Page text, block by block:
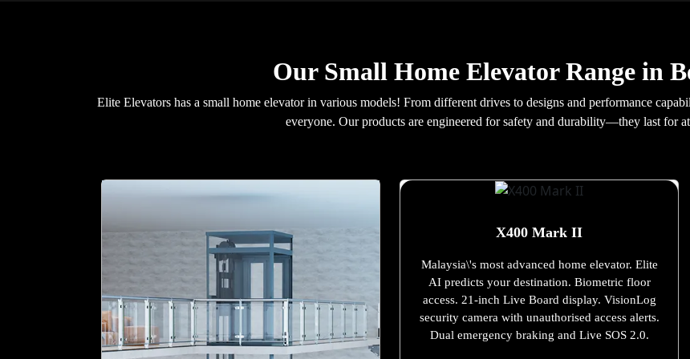
Our Small Home Elevator Range in
Elite Elevators has a small home elevator in various models! From different drives to designs and performance
everyone. Our products are engineered for safety and durability—they last for
X400 Mark II
Malaysia\'s most advanced home elevator. Elite
AI predicts your destination. Biometric floor
access. 21-inch Live Board display. VisionLog
security camera with unauthorised access alerts.
Dual emergency braking and Live SOS 2.0.